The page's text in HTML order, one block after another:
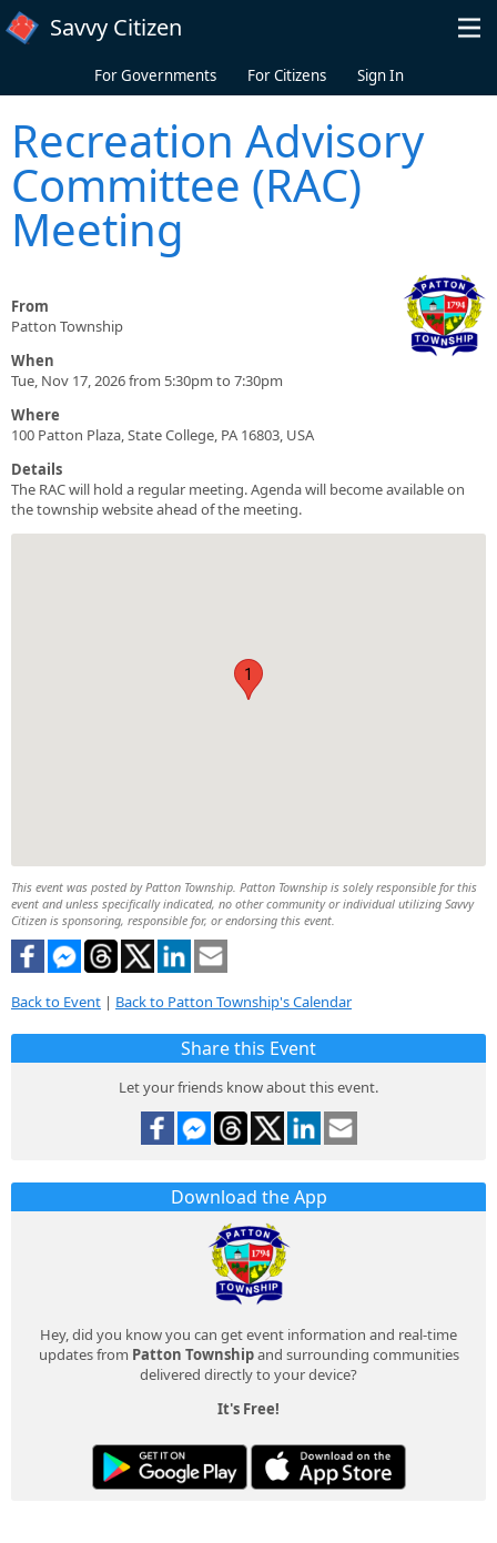
Skip to main content
Savvy Citizen
For Governments For Citizens Sign In
Recreation Advisory
Committee (RAC)
Meeting
From
Patton Township
When
Tue, Nov 17, 2026 from 5:30pm to 7:30pm
Where
100 Patton Plaza, State College, PA 16803, USA
Details
The RAC will hold a regular meeting. Agenda will become available on
the township website ahead of the meeting.
1
This event was posted by Patton Township. Patton Township is solely responsible for this
event and unless specifically indicated, no other community or individual utilizing Savvy
Citizen is sponsoring, responsible for, or endorsing this event.
Back to Event | Back to Patton Township's Calendar
Share this Event
Let your friends know about this event.
Download the App
Hey, did you know you can get event information and real-time
updates from Patton Townshipand surrounding communities
delivered directly to your device?
It's Free!